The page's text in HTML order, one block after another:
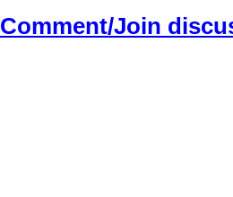
Comment/Join